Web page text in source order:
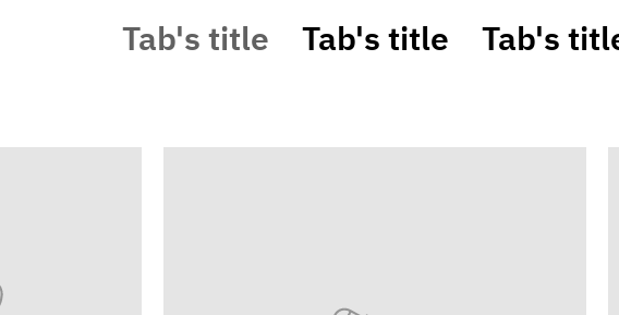
Tab's title
Tab's title Tab's